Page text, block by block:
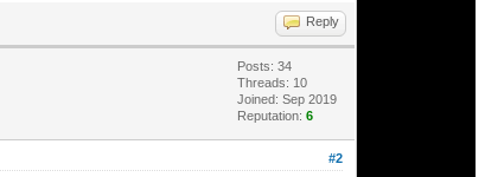
Reply
Posts: 34
Threads: 10
Joined: Sep 2019
Reputation: 6
#2